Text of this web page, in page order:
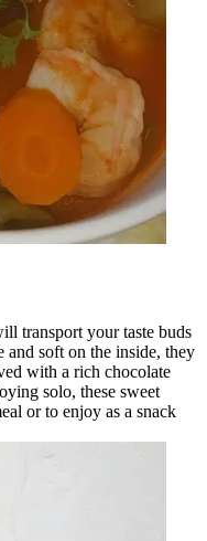
transport your taste buds
soft on the inside, they
with a rich chocolate
solo, these sweet
or to enjoy as a snack